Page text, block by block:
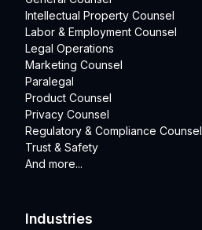
Intellectual Property Counsel
Labor & Employment Counsel
Legal Operations
Marketing Counsel
Paralegal
Product Counsel
Privacy Counsel
Regulatory & Compliance Counsel
Trust & Safety
And more...
Industries